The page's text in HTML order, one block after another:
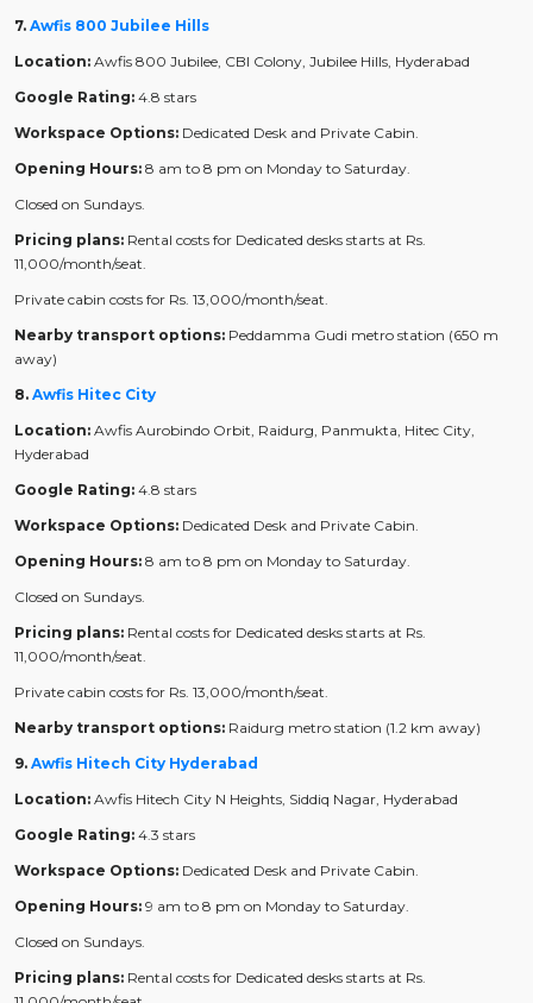
7. Awfis 800 Jubilee Hills
Location: Awfis 800 Jubilee, CBI Colony, Jubilee Hills, Hyderabad
Google Rating: 4.8 stars
Workspace Options: Dedicated Desk and Private Cabin.
Opening Hours: 8 am to 8 pm on Monday to Saturday.
Closed on Sundays.
Pricing plans: Rental costs for Dedicated desks starts at Rs.
11,000/month/seat.
Private cabin costs for Rs. 13,000/month/seat.
Nearby transport options: Peddamma Gudi metro station (650 m
away)
8. Awfis Hitec City
Location: Awfis Aurobindo Orbit, Raidurg, Panmukta, Hitec City,
Hyderabad
Google Rating: 4.8 stars
Workspace Options: Dedicated Desk and Private Cabin.
Opening Hours: 8 am to 8 pm on Monday to Saturday.
Closed on Sundays.
Pricing plans: Rental costs for Dedicated desks starts at Rs.
11,000/month/seat.
Private cabin costs for Rs. 13,000/month/seat.
Nearby transport options: Raidurg metro station (1.2 km away)
9. Awfis Hitech City Hyderabad
Location: Awfis Hitech City N Heights, Siddiq Nagar, Hyderabad
Google Rating: 4.3 stars
Workspace Options: Dedicated Desk and Private Cabin.
Opening Hours: 9 am to 8 pm on Monday to Saturday.
Closed on Sundays.
Pricing plans: Rental costs for Dedicated desks starts at Rs.